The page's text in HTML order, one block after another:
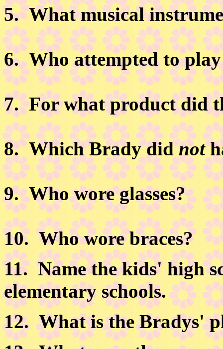
5.What musical
6.Who attempted to
7.For what product did
8.Which Brady didnot
9.Who wore glasses?
10.Who wore braces?
11.Name the kids' high
elementary schools.
12.What is the Bradys'